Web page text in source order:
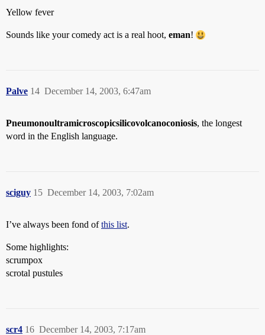
Yellow fever
Sounds like your comedy act is a real hoot, eman!
Palve December 14, 2003, 6:47am
14
Pneumonoultramicroscopicsilicovolcanoconiosis, the longest
word in the English language.
sciguy December 14, 2003, 7:02am
15
I’ve always been fond ofthis list.
Some highlights:
scrumpox
scrotal pustules
scr4 December 14, 2003, 7:17am
16